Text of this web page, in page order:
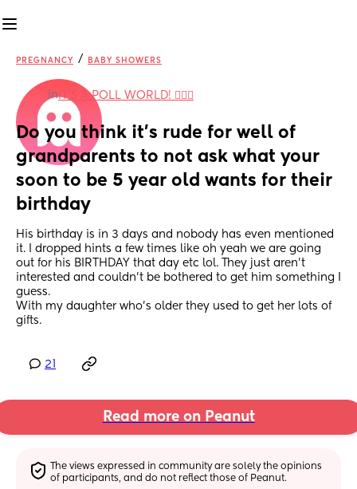
PREGNANCY / BABY SHOWERS
inIT'S A POLL WORLD! 🙋🏽‍♀️
Do you think it’s rude for well of
grandparents to not ask what your
soon to be 5 year old wants for their
birthday
His birthday is in 3 days and nobody has even mentioned
it. I dropped hints a few times like oh yeah we are going
out for his BIRTHDAY that day etc lol. They just aren’t
interested and couldn’t be bothered to get him something I
guess.
With my daughter who’s older they used to get her lots of
gifts.
21
Read more on Peanut
The views expressed in community are solely the opinions
of participants, and do not reflect those of Peanut.